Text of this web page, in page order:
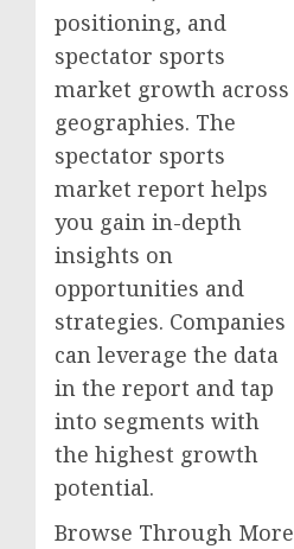
positioning, and
spectator sports
market growth across
geographies. The
spectator sports
market report helps
you gain in-depth
insights on
opportunities and
strategies. Companies
can leverage the data
in the report and tap
into segments with
the highest growth
potential.
Browse Through More